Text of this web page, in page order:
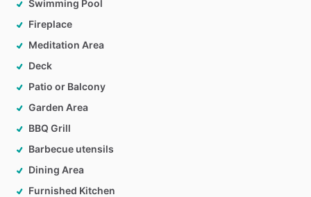
Swimming Pool
Fireplace
Meditation Area
Deck
Patio or Balcony
Garden Area
BBQ Grill
Barbecue utensils
Dining Area
Furnished Kitchen